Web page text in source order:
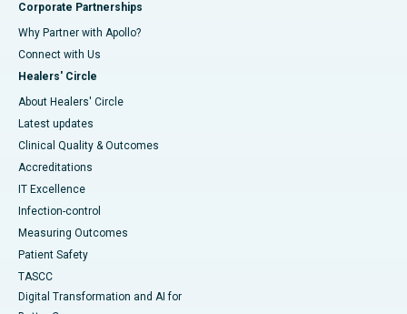
Corporate Partnerships
Why Partner with Apollo?
Connect with Us
Healers' Circle
About Healers' Circle
Latest updates
Clinical Quality & Outcomes
Accreditations
IT Excellence
Infection-control
Measuring Outcomes
Patient Safety
TASCC
Digital Transformation and AI for